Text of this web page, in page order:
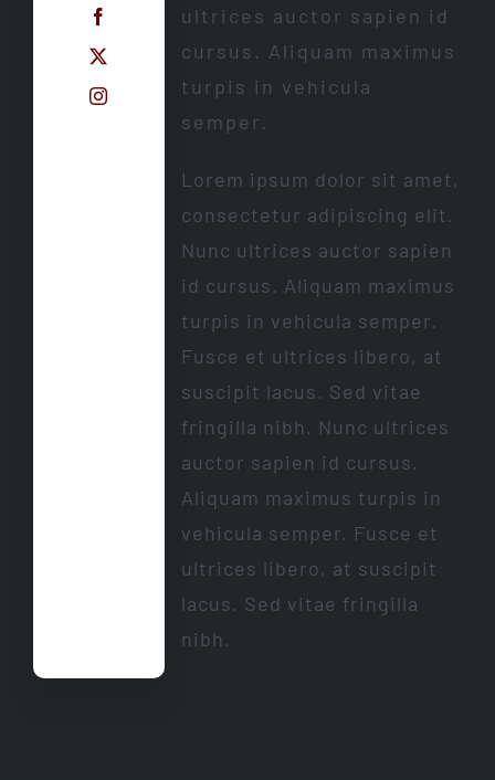
ultrices auctor sapien id
cursus. Aliquam maximus
turpis in vehicula
semper.
Lorem ipsum dolor sit amet,
consectetur adipiscing elit.
Nunc ultrices auctor sapien
id cursus. Aliquam maximus
turpis in vehicula semper.
Fusce et ultrices libero, at
suscipit lacus. Sed vitae
fringilla nibh. Nunc ultrices
auctor sapien id cursus.
Aliquam maximus turpis in
vehicula semper. Fusce et
ultrices libero, at suscipit
lacus. Sed vitae fringilla
nibh.